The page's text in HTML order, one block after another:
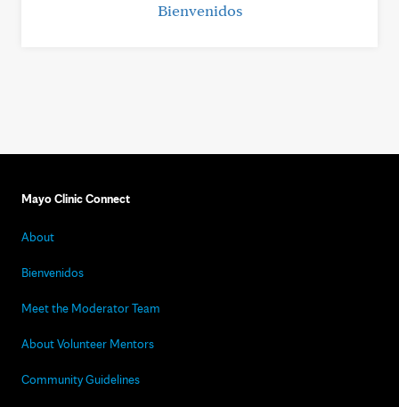
Bienvenidos
Mayo Clinic Connect
About
Bienvenidos
Meet the Moderator Team
About Volunteer Mentors
Community Guidelines